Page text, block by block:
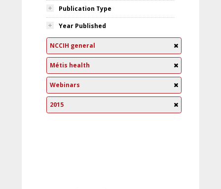
Publication Type
Year Published
NCCIH general
Métis health
Webinars
2015